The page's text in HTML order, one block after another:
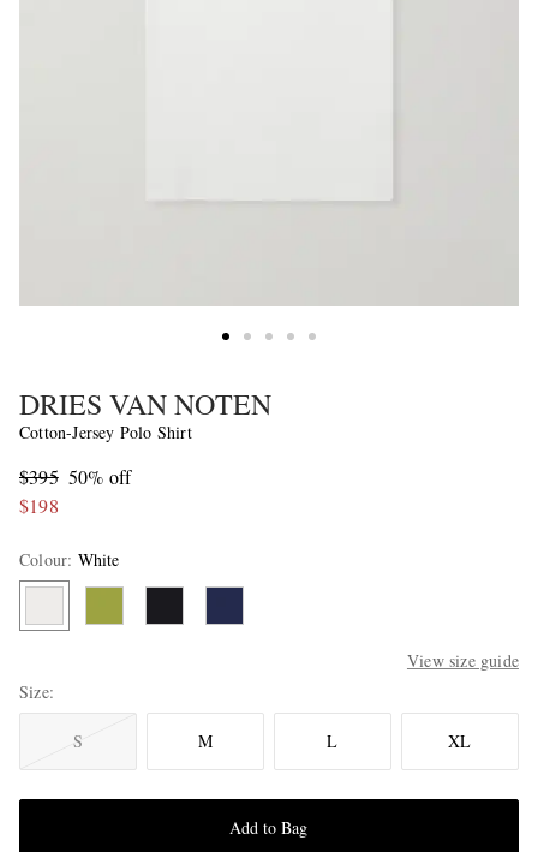
DRIES VAN NOTEN
Cotton-Jersey Polo Shirt
$395 50% off
$198
Colour: White
View size guide
Size
S M L XL
Add to Bag